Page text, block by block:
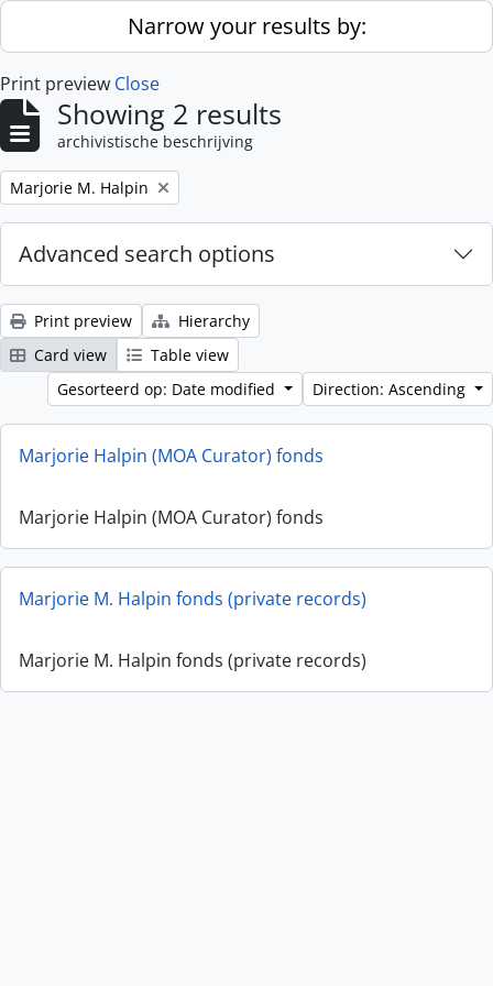
Skip to main contentNarrow your results by:
Print preview Close
Showing 2 results
archivistische beschrijving
Remove filter:
Marjorie M. Halpin
Advanced search options
Print preview
Hierarchy
Card view
Table view
Gesorteerd op: Date modified
Direction: Ascending
Marjorie Halpin (MOA Curator) fonds
Marjorie Halpin (MOA Curator) fonds
Marjorie M. Halpin fonds (private records)
Marjorie M. Halpin fonds (private records)